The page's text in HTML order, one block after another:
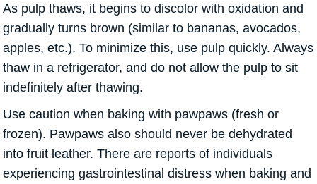
As pulp thaws, it begins to discolor with oxidation and
gradually turns brown (similar to bananas, avocados,
apples, etc.). To minimize this, use pulp quickly. Always
thaw in a refrigerator, and do not allow the pulp to sit
indefinitely after thawing.
Use caution when baking with pawpaws (fresh or
frozen). Pawpaws also should never be dehydrated
into fruit leather. There are reports of individuals
experiencing gastrointestinal distress when baking and